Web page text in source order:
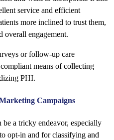
service and efficient
more inclined to trust them,
overall engagement.
or follow-up care
means of collecting
PHI.
Campaigns
a tricky endeavor, especially
opt-in and for classifying and